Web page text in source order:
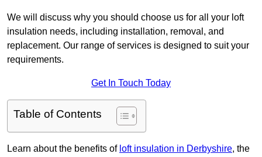
We will discuss why you should choose us for all your loft
insulation needs, including installation, removal, and
replacement. Our range of services is designed to suit your
requirements.
Get In Touch Today
Table of Contents
Learn about the benefits of loft insulation in Derbyshire, the